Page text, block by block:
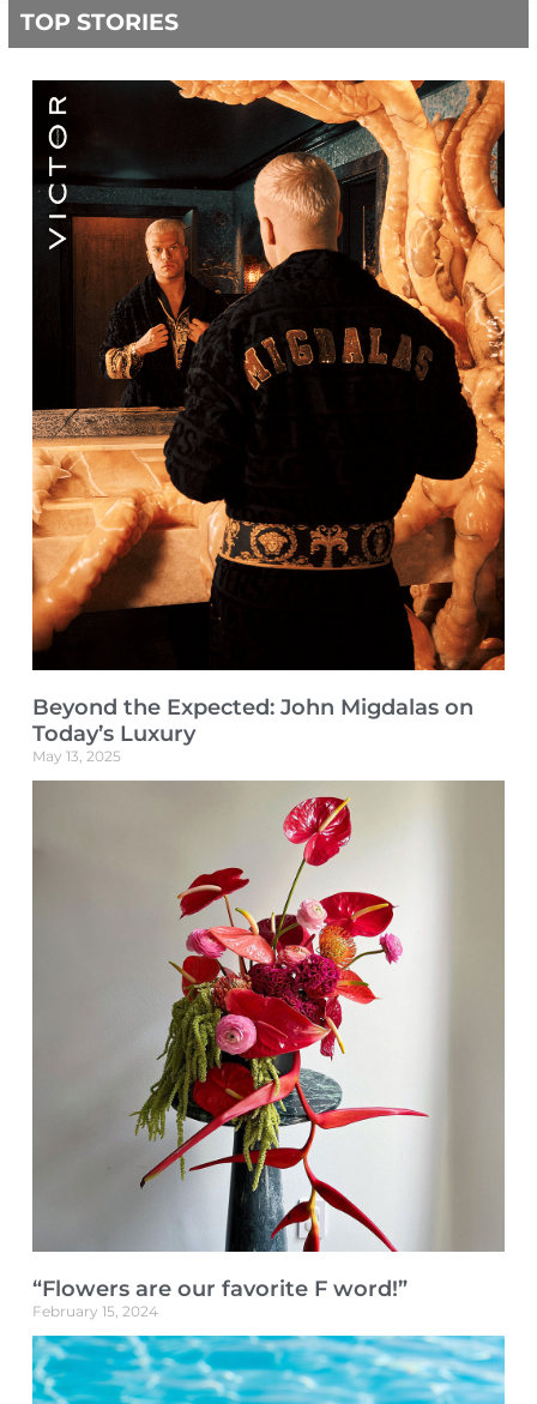
TOP STORIES
Beyond the Expected: John Migdalas on
Today’s Luxury
May 13, 2025
“Flowers are our favorite F word!”
February 15, 2024